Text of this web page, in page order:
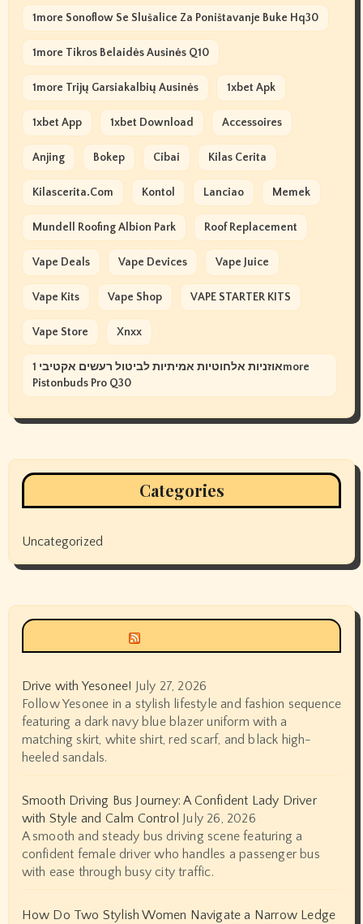
1more Sonoflow Se Slušalice Za Poništavanje Buke Hq30
1more Tikros Belaidės Ausinės Q10
1more Trijų Garsiakalbių Ausinės 1xbet Apk
1xbet App 1xbet Download Accessoires
Anjing Bokep Cibai Kilas Cerita
Kilascerita.com Kontol Lanciao Memek
Mundell Roofing Albion Park Roof Replacement
Vape Deals Vape Devices Vape Juice
Vape Kits Vape Shop VAPE STARTER KITS
Vape Store Xnxx
אוזניות אלחוטיות אמיתיות לביטול רעשים אקטיבי 1more
Pistonbuds Pro Q30
Categories
Uncategorized
Drive with Yesonee! July 27, 2026
Follow Yesonee in a stylish lifestyle and fashion sequence
featuring a dark navy blue blazer uniform with a
matching skirt, white shirt, red scarf, and black high-
heeled sandals.
Smooth Driving Bus Journey: A Confident Lady Driver
with Style and Calm Control July 26, 2026
A smooth and steady bus driving scene featuring a
confident female driver who handles a passenger bus
with ease through busy city traffic.
How Do Two Stylish Women Navigate a Narrow Ledge